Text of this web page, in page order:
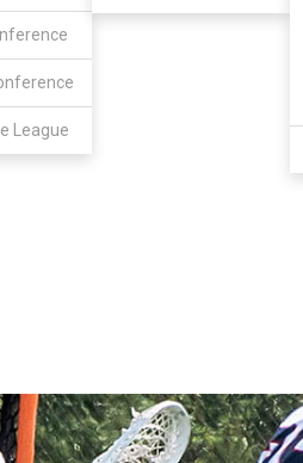
League